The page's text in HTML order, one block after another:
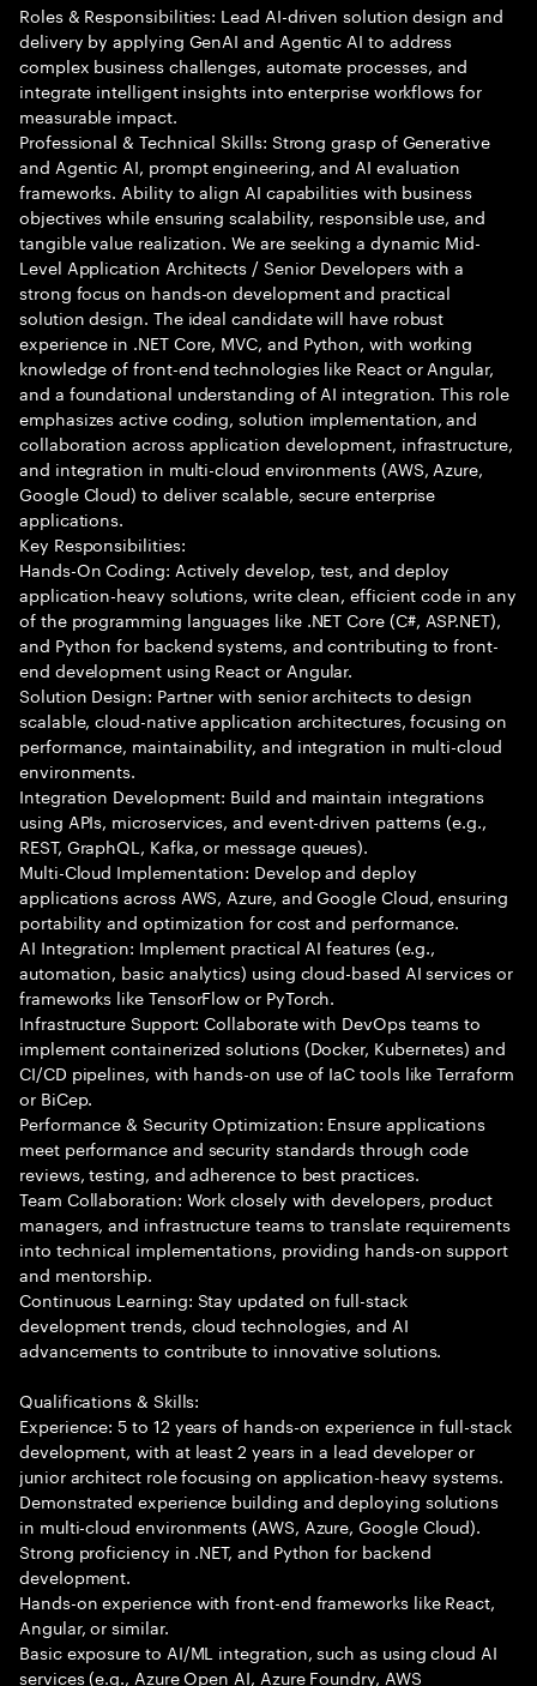
Roles & Responsibilities: Lead AI-driven solution design and
delivery by applying GenAI and Agentic AI to address
complex business challenges, automate processes, and
integrate intelligent insights into enterprise workflows for
measurable impact.
Professional & Technical Skills: Strong grasp of Generative
and Agentic AI, prompt engineering, and AI evaluation
frameworks. Ability to align AI capabilities with business
objectives while ensuring scalability, responsible use, and
tangible value realization. We are seeking a dynamic Mid-
Level Application Architects / Senior Developers with a
strong focus on hands-on development and practical
solution design. The ideal candidate will have robust
experience in .NET Core, MVC, and Python, with working
knowledge of front-end technologies like React or Angular,
and a foundational understanding of AI integration. This role
emphasizes active coding, solution implementation, and
collaboration across application development, infrastructure,
and integration in multi-cloud environments (AWS, Azure,
Google Cloud) to deliver scalable, secure enterprise
applications.
Key Responsibilities:
Hands-On Coding: Actively develop, test, and deploy
application-heavy solutions, write clean, efficient code in any
of the programming languages like .NET Core (C#, ASP.NET),
and Python for backend systems, and contributing to front-
end development using React or Angular.
Solution Design: Partner with senior architects to design
scalable, cloud-native application architectures, focusing on
performance, maintainability, and integration in multi-cloud
environments.
Integration Development: Build and maintain integrations
using APIs, microservices, and event-driven patterns (e.g.,
REST, GraphQL, Kafka, or message queues).
Multi-Cloud Implementation: Develop and deploy
applications across AWS, Azure, and Google Cloud, ensuring
portability and optimization for cost and performance.
AI Integration: Implement practical AI features (e.g.,
automation, basic analytics) using cloud-based AI services or
frameworks like TensorFlow or PyTorch.
Infrastructure Support: Collaborate with DevOps teams to
implement containerized solutions (Docker, Kubernetes) and
CI/CD pipelines, with hands-on use of IaC tools like Terraform
or BiCep.
Performance & Security Optimization: Ensure applications
meet performance and security standards through code
reviews, testing, and adherence to best practices.
Team Collaboration: Work closely with developers, product
managers, and infrastructure teams to translate requirements
into technical implementations, providing hands-on support
and mentorship.
Continuous Learning: Stay updated on full-stack
development trends, cloud technologies, and AI
advancements to contribute to innovative solutions.
Qualifications & Skills:
Experience: 5 to 12 years of hands-on experience in full-stack
development, with at least 2 years in a lead developer or
junior architect role focusing on application-heavy systems.
Demonstrated experience building and deploying solutions
in multi-cloud environments (AWS, Azure, Google Cloud).
Strong proficiency in .NET, and Python for backend
development.
Hands-on experience with front-end frameworks like React,
Angular, or similar.
Basic exposure to AI/ML integration, such as using cloud AI
services (e.g., Azure Open AI, Azure Foundry, AWS